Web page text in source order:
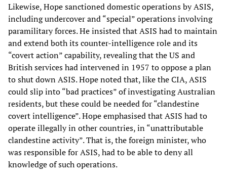
Likewise, Hope sanctioned domestic operations by ASIS,
including undercover and “special” operations involving
paramilitary forces. He insisted that ASIS had to maintain
and extend both its counter-intelligence role and its
“covert action” capability, revealing that the US and
British services had intervened in 1957 to oppose a plan
to shut down ASIS. Hope noted that, like the CIA, ASIS
could slip into “bad practices” of investigating Australian
residents, but these could be needed for “clandestine
covert intelligence”. Hope emphasised that ASIS had to
operate illegally in other countries, in “unattributable
clandestine activity”. That is, the foreign minister, who
was responsible for ASIS, had to be able to deny all
knowledge of such operations.